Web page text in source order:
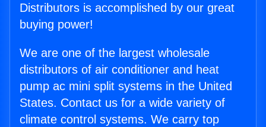
Distributors is accomplished by our great
buying power!
We are one of the largest wholesale
distributors of air conditioner and heat
pump ac mini split systems in the United
States. Contact us for a wide variety of
climate control systems. We carry top